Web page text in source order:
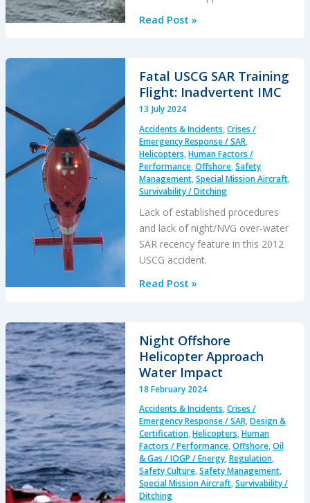
Fatal
76C++
LOC-
I
Water
Impact
Brazil
2022:
Investigation
Read Post »
Fatal USCG SAR Training
Flight: Inadvertent IMC
13 July 2024
Accidents & Incidents,Crises /
Emergency Response / SAR,
Helicopters,Human Factors /
Performance,Offshore,Safety
Management,Special Mission Aircraft,
Survivability / Ditching
Lack of established procedures
and lack of night/NVG over-water
SAR recency feature in this 2012
USCG accident.
Fatal
Training
Flight:
Inadvertent
Read Post »
Night Offshore
Helicopter Approach
Water Impact
18 February 2024
Accidents & Incidents,Crises /
Emergency Response / SAR,Design &
Certification,Helicopters,Human
Factors / Performance,Offshore,Oil
& Gas / IOGP / Energy,Regulation,
Safety Culture,Safety Management,
Special Mission Aircraft,Survivability /
Ditching